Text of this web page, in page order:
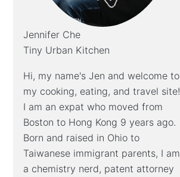
Jennifer Che
Tiny Urban Kitchen
Hi, my name's Jen and welcome to
my cooking, eating, and travel site!
I am an expat who moved from
Boston to Hong Kong 9 years ago.
Born and raised in Ohio to
Taiwanese immigrant parents, I am
a chemistry nerd, patent attorney